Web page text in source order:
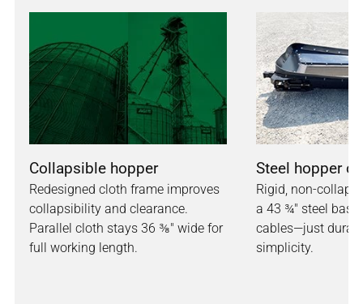
Collapsible hopper
Redesigned cloth frame improves
collapsibility and clearance.
Parallel cloth stays 36 ⅜" wide for
full working length.
Steel hopper
Rigid, non-
a 43 ¾" steel
cables—just
simplicity.